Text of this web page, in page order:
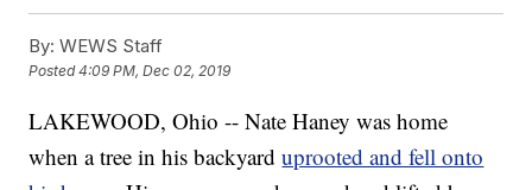
By: WEWS Staff
Posted4:09 PM, Dec 02, 2019
LAKEWOOD, Ohio -- Nate Haney was home
when a tree in his backyarduprooted and fell onto